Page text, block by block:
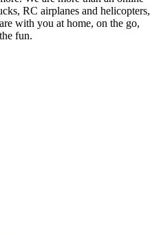
RC airplanes and helicopters,
with you at home, on the go,
fun.